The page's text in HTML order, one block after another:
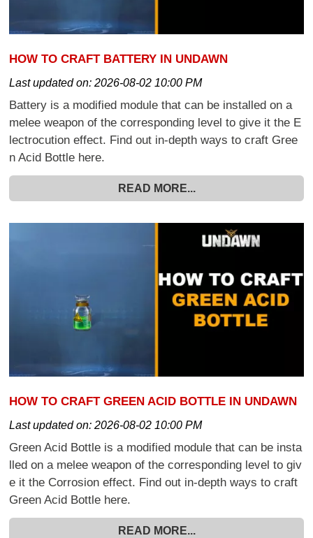
HOW TO CRAFT BATTERY IN UNDAWN
Last updated on:2026-08-02 10:00 PM
Battery is a modified module that can be installed on a
melee weapon of the corresponding level to give it the E
lectrocution effect. Find out in-depth ways to craft Gree
n Acid Bottle here.
READ MORE...
HOW TO CRAFT GREEN ACID BOTTLE IN UNDAWN
Last updated on:2026-08-02 10:00 PM
Green Acid Bottle is a modified module that can be insta
lled on a melee weapon of the corresponding level to giv
e it the Corrosion effect. Find out in-depth ways to craft
Green Acid Bottle here.
READ MORE...